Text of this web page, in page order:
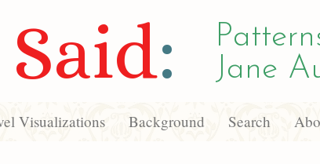
Said:
Jane
Visualizations Background Search